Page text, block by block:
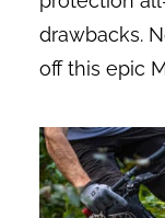
drawbacks.
off this epic